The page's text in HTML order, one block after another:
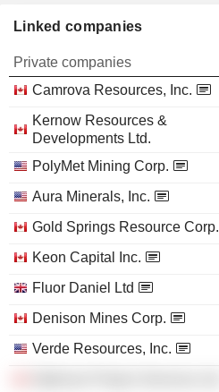
Linked companies
Private companies
Camrova Resources, Inc.
Kernow Resources &
Developments Ltd.
PolyMet Mining Corp.
Aura Minerals, Inc.
Gold Springs Resource Corp.
Keon Capital Inc.
Fluor Daniel Ltd
Denison Mines Corp.
Verde Resources, Inc.